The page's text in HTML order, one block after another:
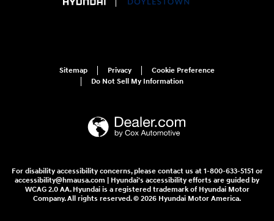
Sitemap Privacy
Cookie Preference
Do Not Sell My Information
For disability accessibility concerns, please contact us at 1-800-633-5151 or
accessibility@hmausa.com | Hyundai's accessibility efforts are guided by
WCAG 2.0 AA. Hyundai is a registered trademark of Hyundai Motor
Company. All rights reserved. © 2026 Hyundai Motor America.